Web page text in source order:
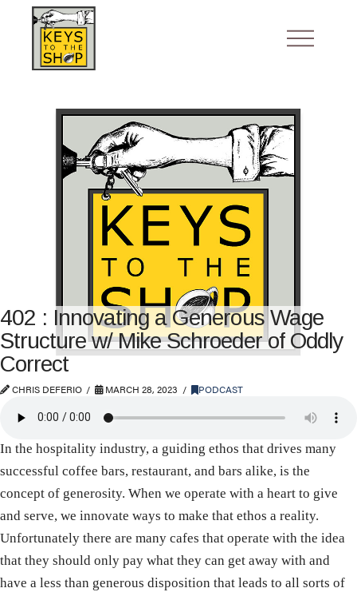
402 : Innovating a Generous Wage
Structure w/ Mike Schroeder of Oddly
Correct
CHRIS DEFERIO MARCH 28, 2023 PODCAST
In the hospitality industry, a guiding ethos that drives many
successful coffee bars, restaurant, and bars alike, is the
concept of generosity. When we operate with a heart to give
and serve, we innovate ways to make that ethos a reality.
Unfortunately there are many cafes that operate with the idea
that they should only pay what they can get away with and
have a less than generous disposition that leads to all sorts of